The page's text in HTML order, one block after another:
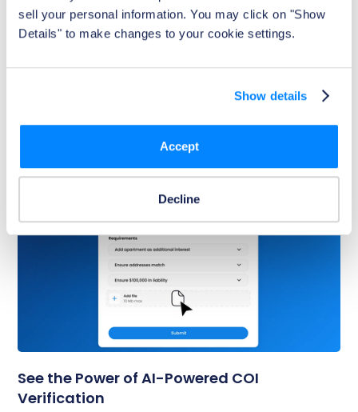
sell your personal information. You may click on "Show
Details" to make changes to your cookie settings.
Show details
Accept
Decline
Behind the Scenes of Foxen's Property
Portal
tools, Foxen gives multifamily teams the visibility and
control they need to operate efficiently and confidently.
Watch Now
See the Power of AI-Powered COI
Verification